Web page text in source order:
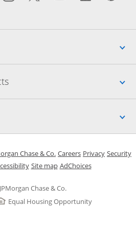
Chase & Co.
Equal Housing Opportunity
in a new window
Chase & Co. Opens in a new window
CareersOpens in a new
PrivacyOpens in
Security
in a new window
Opens in a new window
Site mapOpens in the same
AdChoicesOpens Overlay